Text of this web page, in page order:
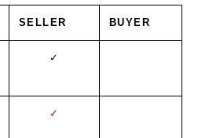
SELLER BUYER
✓
✓